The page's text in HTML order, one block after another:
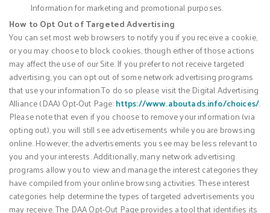
Information for marketing and promotional purposes.
How to Opt Out of Targeted Advertising
You can set most web browsers to notify you if you receive a cookie,
or you may choose to block cookies, though either of those actions
may affect the use of our Site. If you prefer to not receive targeted
advertising, you can opt out of some network advertising programs
that use your information.To do so please visit the Digital Advertising
Alliance (DAA) Opt-Out Page: https://www.aboutads.info/choices/.
Please note that even if you choose to remove your information (via
opting out), you will still see advertisements while you are browsing
online. However, the advertisements you see may be less relevant to
you and your interests. Additionally, many network advertising
programs allow you to view and manage the interest categories they
have compiled from your online browsing activities. These interest
categories help determine the types of targeted advertisements you
may receive. The DAA Opt-Out Page provides a tool that identifies its